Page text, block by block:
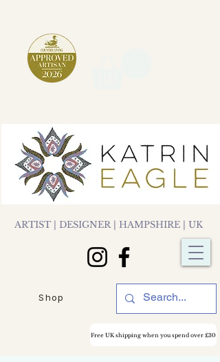
ARTIST | DESIGNER | HAMPSHIRE | UK
Free UK shipping when you spend over £30
Shop